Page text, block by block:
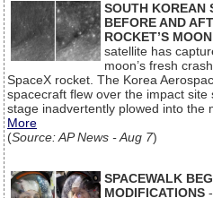
SOUTH KOREAN
BEFORE AND
ROCKET’S
satellite has
moon’s fresh
SpaceX rocket. The Korea
spacecraft flew over the impact
stage inadvertently plowed into the
More
(Source: AP News - Aug 7)
SPACEWALK
MODIFICATIONS